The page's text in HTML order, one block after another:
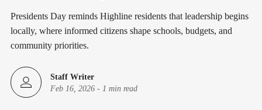
Presidents Day reminds Highline residents that leadership begins
locally, where informed citizens shape schools, budgets, and
community priorities.
Staff Writer
Feb 16, 2026 - 1 min read